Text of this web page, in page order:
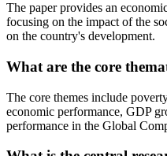
The paper provides an
focusing on the impact of the
on the country's development.
What are the core
The core themes include
economic performance, GDP
performance in the Global